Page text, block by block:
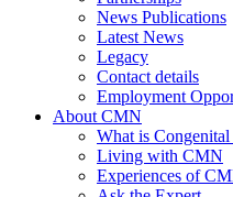
News Publications
Latest News
Legacy
Contact details
Employment
About CMN
What is
Living with CMN
Experiences of